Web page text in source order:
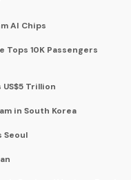
AI Chips
Tops 10K Passengers
Trillion
in South Korea
Seoul